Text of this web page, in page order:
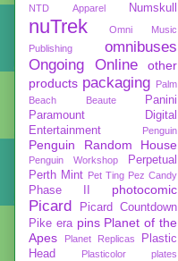
NTD Apparel
Numskull
nuTrek
Omni Music
Publishing
omnibuses
Ongoing
Online
other
products packaging Palm
Beach Beaute
Panini
Paramount Digital
Entertainment
Penguin
Penguin Random House
Penguin Workshop
Perpetual
Perth Mint Pet Ting Pez Candy
Phase II photocomic
Picard
Picard Countdown
Pike era pins Planet of the
Apes
Planet Replicas
Plastic
Head
Plasticolor plates